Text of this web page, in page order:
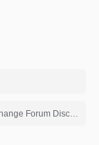
Next: HONGSAM Prepress Printing Technology Exchange Forum Discussed the Future of Digital Printing